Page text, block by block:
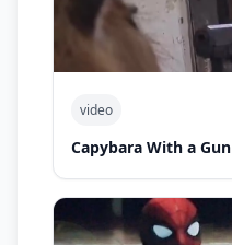
video
Capybara With a Gun